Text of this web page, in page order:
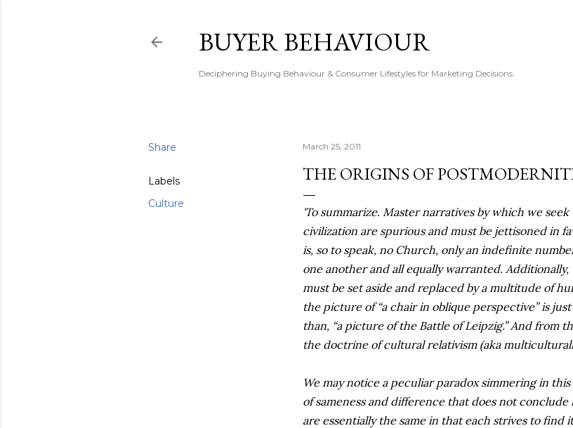
BUYER BEHAVIOUR
Deciphering Buying Behaviour & Consumer Lifestyles for Marketing Decisions.
Share
Labels
Culture
March 25, 2011
THE ORIGINS OF
'To summarize. Master narratives by which we
civilization are spurious and must be jettisoned in
is, so to speak, no Church, only an indefinite
one another and all equally warranted.
must be set aside and replaced by a multitude of
the picture of “a chair in oblique perspective” is
than, “a picture of the Battle of Leipzig.” And from
the doctrine of cultural relativism (aka
We may notice a peculiar paradox simmering in
of sameness and difference that does not
are essentially the same in that each strives to find